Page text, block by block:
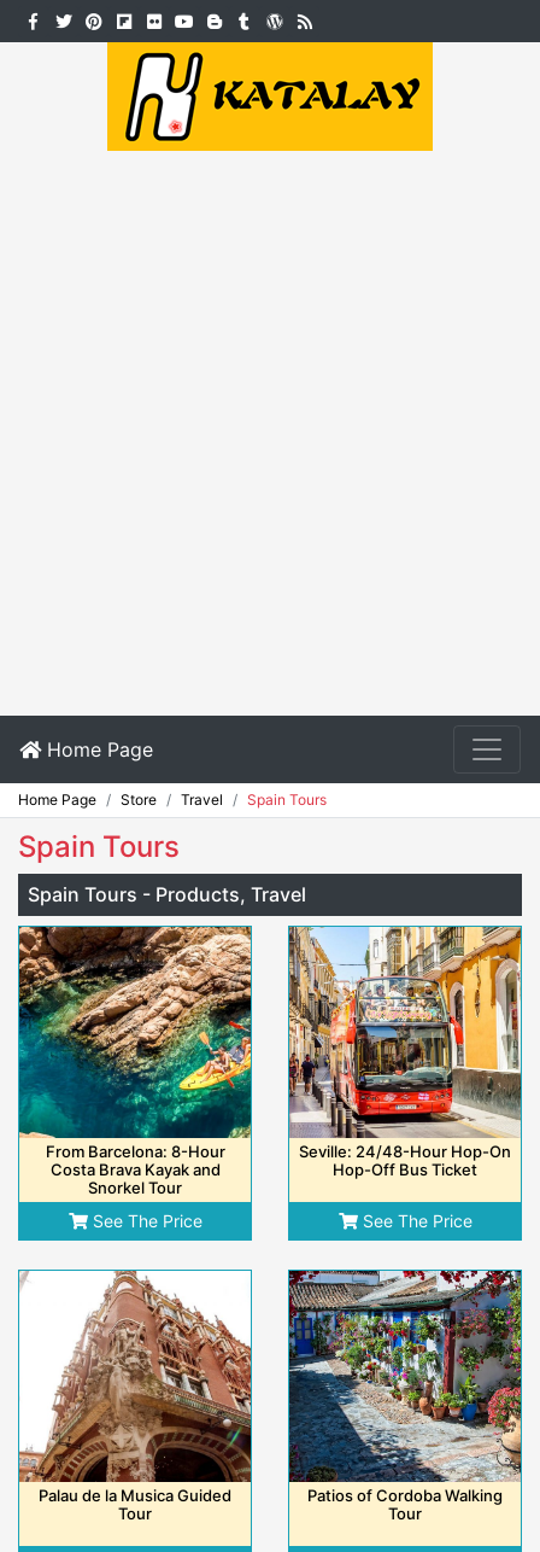
Home Page
Home Page Store Travel Spain Tours
Spain Tours
Spain Tours - Products, Travel
From Barcelona: 8-Hour
Costa Brava Kayak and
Snorkel Tour
See The Price
Seville: 24/48-Hour Hop-On
Hop-Off Bus Ticket
See The Price
Palau de la Musica Guided
Tour
Patios of Cordoba Walking
Tour